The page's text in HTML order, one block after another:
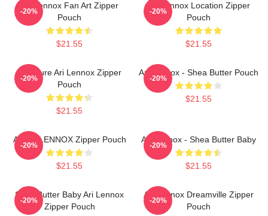
Ari Lennox Fan Art Zipper
Pouch
$21.55
-20%
Ari Lennox Location Zipper
Pouch
$21.55
-20%
Pressure Ari Lennox Zipper
Pouch
$21.55
-20%
Ari Lennox - Shea Butter Pouch
$21.55
-20%
ARIEL LENNOX Zipper Pouch
$21.55
-20%
Ari Lennox - Shea Butter Baby
$21.55
-20%
Shea Butter Baby Ari Lennox
Zipper Pouch
-20%
Ari Lennox Dreamville Zipper
Pouch
-20%